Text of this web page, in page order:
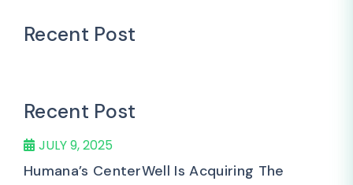
Recent Post
Recent Post
JULY 9, 2025
Humana’s CenterWell Is Acquiring The